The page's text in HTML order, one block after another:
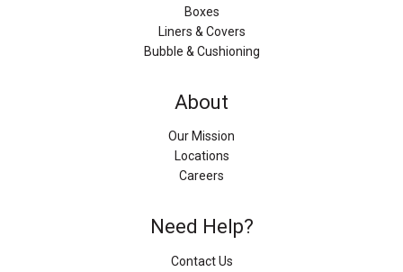
Boxes
Liners & Covers
Bubble & Cushioning
About
Our Mission
Locations
Careers
Need Help?
Contact Us